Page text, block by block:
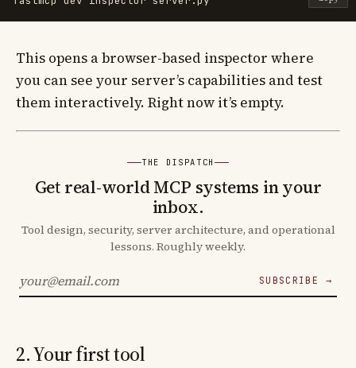
This opens a browser-based inspector where
you can see your server’s capabilities and test
them interactively. Right now it’s empty.
THE DISPATCH
Get real-world MCP systems in your
inbox.
Tool design, security, server architecture, and operational
lessons. Roughly weekly.
SUBSCRIBE →
2. Your first tool